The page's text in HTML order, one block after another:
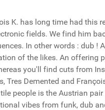
K. has long time had this
fields. We find him
In other words : dub !
of the likes. An offering
you'll find cuts from
Tres Demented and
people is the Austrian
vibes from funk, dub